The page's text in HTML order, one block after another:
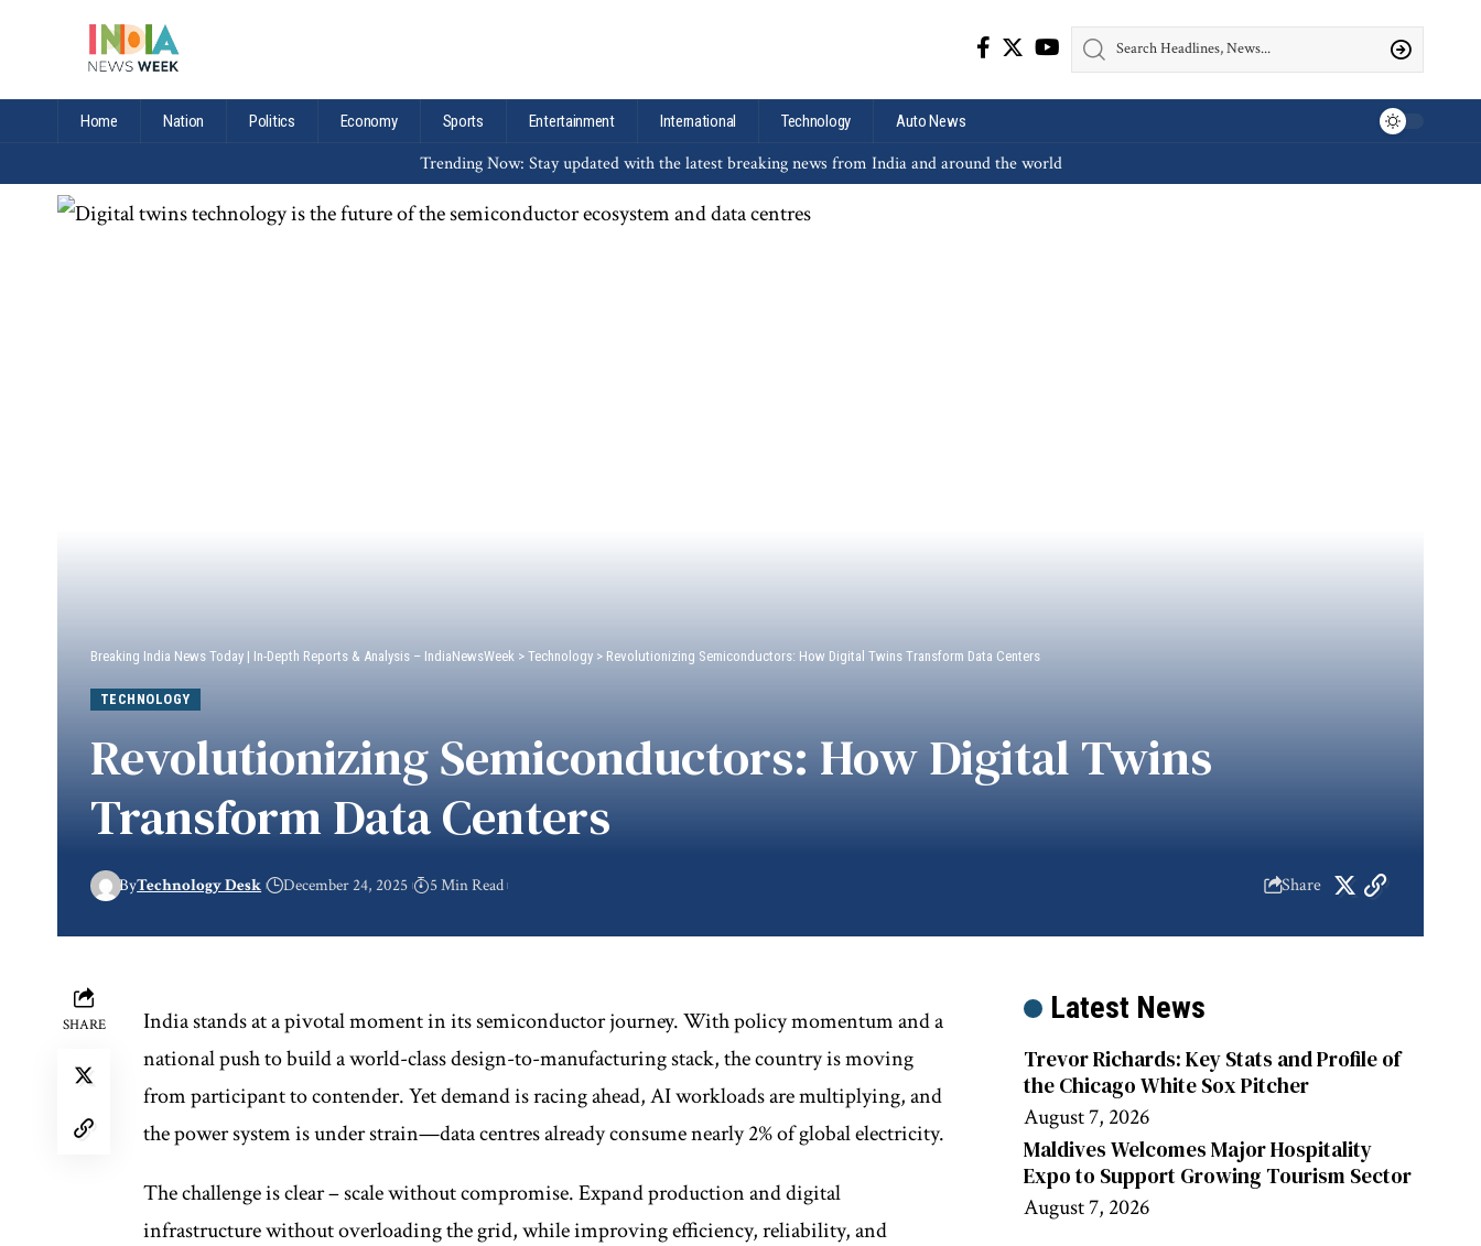
Home Nation Politics Economy Sports Entertainment International Technology Auto News
Trending Now: Stay updated with the latest breaking news from India and around the world
Breaking India News Today | In-Depth Reports & Analysis – IndiaNewsWeek > Technology > Revolutionizing Semiconductors: How Digital Twins Transform Data Centers
TECHNOLOGY
Revolutionizing Semiconductors: How Digital Twins
Transform Data Centers
ByTechnology Desk December 24, 2025 5 Min Read Share
SHARE
India stands at a pivotal moment in its semiconductor journey. With policy momentum and a
national push to build a world-class design-to-manufacturing stack, the country is moving
from participant to contender. Yet demand is racing ahead, AI workloads are multiplying, and
the power system is under strain—data centres already consume nearly 2% of global electricity.
The challenge is clear – scale without compromise. Expand production and digital
infrastructure without overloading the grid, while improving efficiency, reliability, and
Latest News
Trevor Richards: Key Stats and Profile of
the Chicago White Sox Pitcher
August 7, 2026
Maldives Welcomes Major Hospitality
Expo to Support Growing Tourism Sector
August 7, 2026